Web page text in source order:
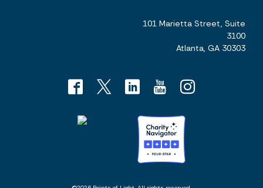
101 Marietta Street, Suite
3100
Atlanta, GA 30303